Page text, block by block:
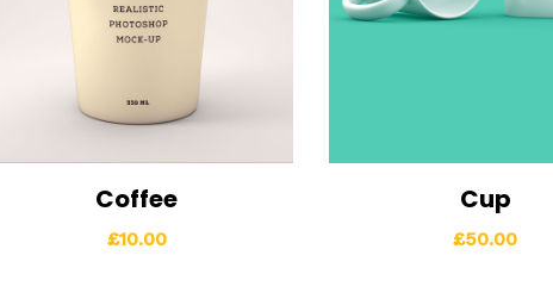
View DetailsCoffee
£10.00
View DetailsCup
£50.00